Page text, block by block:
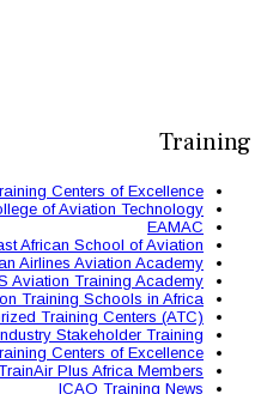
AATO African
Nigerian
Ethiopian
ATNS
Other
IATA African
Aviation
ICAO Regional
ICAO